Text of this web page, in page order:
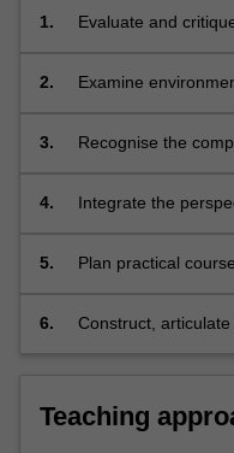
structures
For
content
the
1.
Evaluate and
2.
Examine
perspectives on
3.
Recognise the
4. Integrate the
5.
Plan practical
structures.
6.
Construct,
Teaching